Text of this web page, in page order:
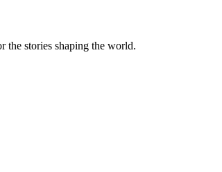
the stories shaping the world.